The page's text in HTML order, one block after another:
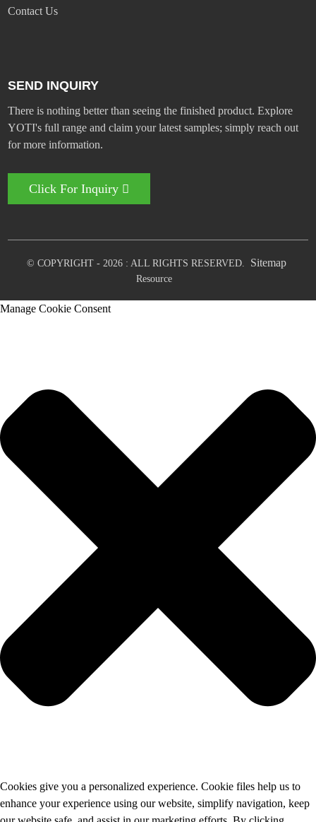
Contact Us
SEND INQUIRY
There is nothing better than seeing the finished product. Explore
YOTI's full range and claim your latest samples; simply reach out
for more information.
Click For Inquiry
© COPYRIGHT - 2026 : ALL RIGHTS RESERVED. Sitemap
Resource
Manage Cookie Consent
Cookies give you a personalized experience. Cookie files help us to
enhance your experience using our website, simplify navigation, keep